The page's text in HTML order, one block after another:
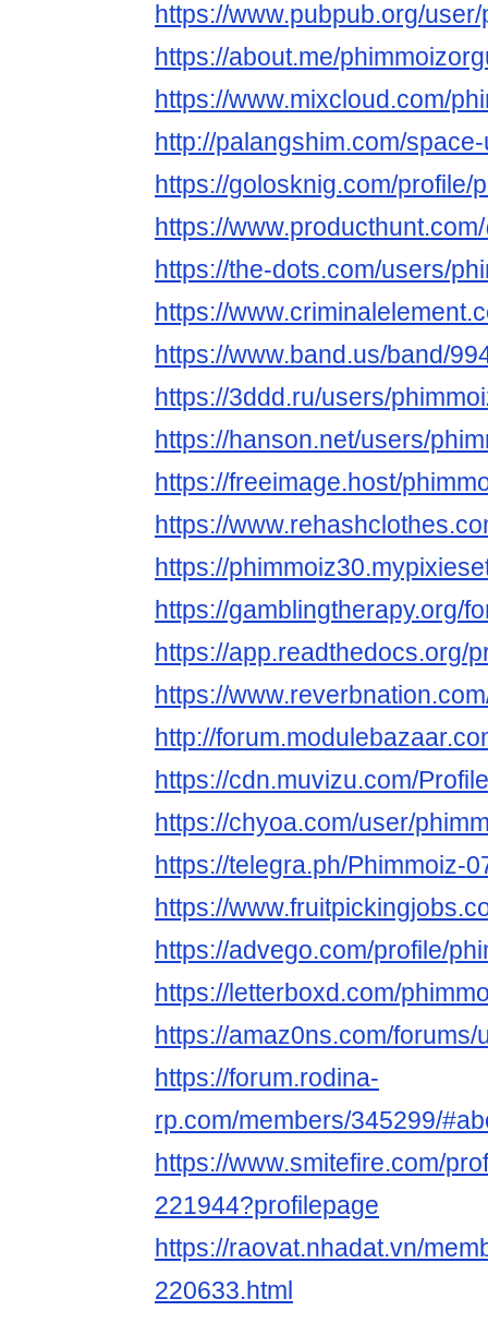
https://www.pubpub.org/
https://about.me/
https://www.mixcloud.com/
http://palangshim.com/
https://golosknig.com/profile/
https://
https://the-dots.com/users/
https://
https://www.band.us/band/
https://3ddd.ru/users/
https://hanson.net/users/
https://freeimage.host/
https://
https://
https://gamblingtherapy.org/
https://app.readthedocs.org/
https://
http://
https://cdn.muvizu.com/
https://chyoa.com/user/
https://telegra.ph/Phimmoiz-
https://
https://advego.com/profile/
https://letterboxd.com/
https://amaz0ns.com/
https://forum.rodina-
rp.com/members/345299/
https://www.smitefire.com/
221944?profilepage
https://raovat.nhadat.vn/
220633.html